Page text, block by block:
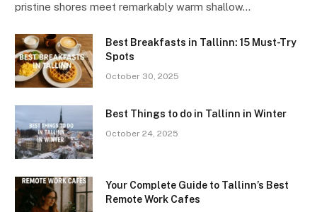
pristine shores meet remarkably warm shallow…
Best Breakfasts in Tallinn: 15 Must-Try
Spots
October 30, 2025
Best Things to do in Tallinn in Winter
October 24, 2025
Your Complete Guide to Tallinn’s Best
Remote Work Cafes